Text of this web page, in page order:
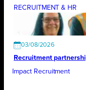
RECRUITMENT & HR
03/08/2026
Recruitment
Impact Recruitment